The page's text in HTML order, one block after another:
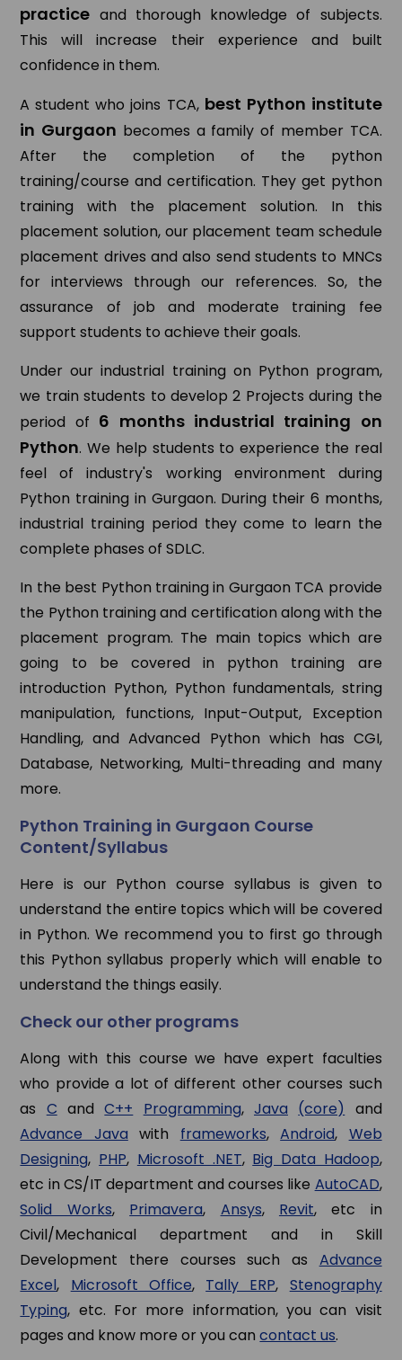
practice and thorough knowledge of subjects.
This will increase their experience and built
confidence in them.
A student who joins TCA, best Python institute
in Gurgaon becomes a family of member TCA.
After the completion of the python
training/course and certification. They get python
training with the placement solution. In this
placement solution, our placement team schedule
placement drives and also send students to MNCs
for interviews through our references. So, the
assurance of job and moderate training fee
support students to achieve their goals.
Under our industrial training on Python program,
we train students to develop 2 Projects during the
period of 6 months industrial training on
Python. We help students to experience the real
feel of industry's working environment during
Python training in Gurgaon. During their 6 months,
industrial training period they come to learn the
complete phases of SDLC.
In the best Python training in Gurgaon TCA provide
the Python training and certification along with the
placement program. The main topics which are
going to be covered in python training are
introduction Python, Python fundamentals, string
manipulation, functions, Input-Output, Exception
Handling, and Advanced Python which has CGI,
Database, Networking, Multi-threading and many
more.
Python Training in Gurgaon Course
Content/Syllabus
Here is our Python course syllabus is given to
understand the entire topics which will be covered
in Python. We recommend you to first go through
this Python syllabus properly which will enable to
understand the things easily.
Check our other programs
Along with this course we have expert faculties
who provide a lot of different other courses such
as C andC++ Programming, Java (core) and
Advance Java with frameworks,Android, Web
Designing, PHP, Microsoft .NET, Big Data Hadoop,
etc in CS/IT department and courses like AutoCAD,
Solid Works, Primavera, Ansys, Revit, etc in
Civil/Mechanical department and in Skill
Development there courses such as Advance
Excel, Microsoft Office, Tally ERP, Stenography
Typing, etc. For more information, you can visit
pages and know more or you cancontact us.